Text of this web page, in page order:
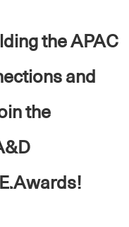
the APAC
and
the